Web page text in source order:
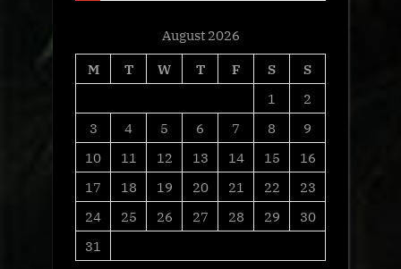
August 2026
M
T W T F S
S
1
2
3
4 5 6 7 8
9
10
11 12 13 14 15
16
17
18 19 20 21 22
23
24
25 26 27 28 29
30
31